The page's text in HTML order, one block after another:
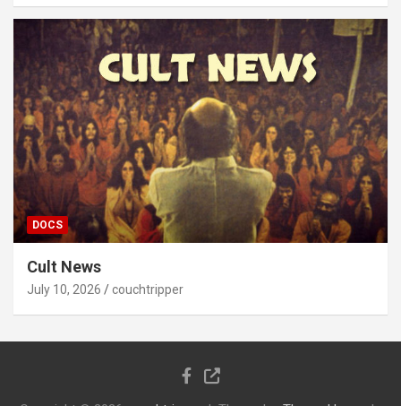
DOCS
Cult News
July 10, 2026 couchtripper